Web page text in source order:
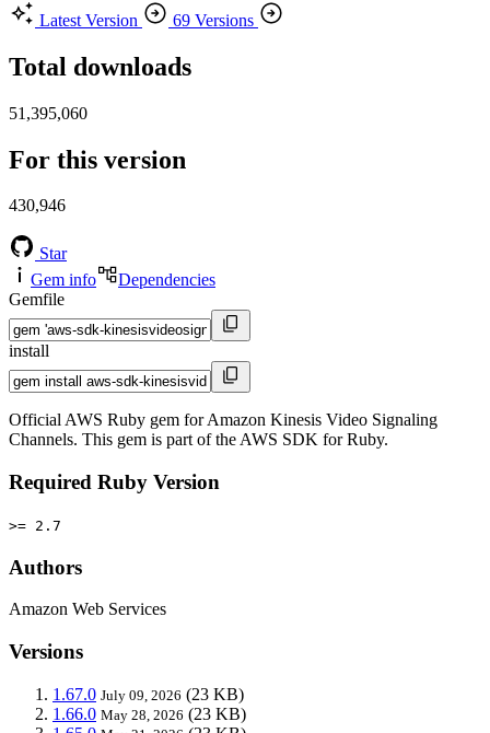
Latest Version
69 Versions
Total downloads
51,395,060
For this version
430,946
Star
Gem info
Dependencies
Gemfile
install
Official AWS Ruby gem for Amazon Kinesis Video Signaling
Channels. This gem is part of the AWS SDK for Ruby.
Required Ruby Version
>= 2.7
Authors
Amazon Web Services
Versions
1.67.0 July 09, 2026 (23 KB)
1.66.0 May 28, 2026 (23 KB)